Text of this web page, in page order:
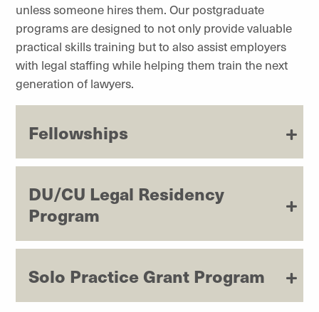
unless someone hires them. Our postgraduate
programs are designed to not only provide valuable
practical skills training but to also assist employers
with legal staffing while helping them train the next
generation of lawyers.
Fellowships
DU/CU Legal Residency
Program
Solo Practice Grant Program